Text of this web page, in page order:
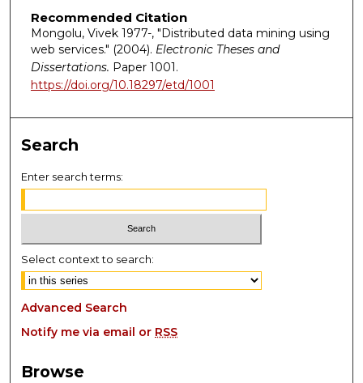
Recommended Citation
Mongolu, Vivek 1977-, "Distributed data mining using
web services." (2004). Electronic Theses and
Dissertations. Paper 1001.
https://doi.org/10.18297/etd/1001
Search
Enter search terms:
Select context to search:
Advanced Search
Notify me via email or RSS
Browse